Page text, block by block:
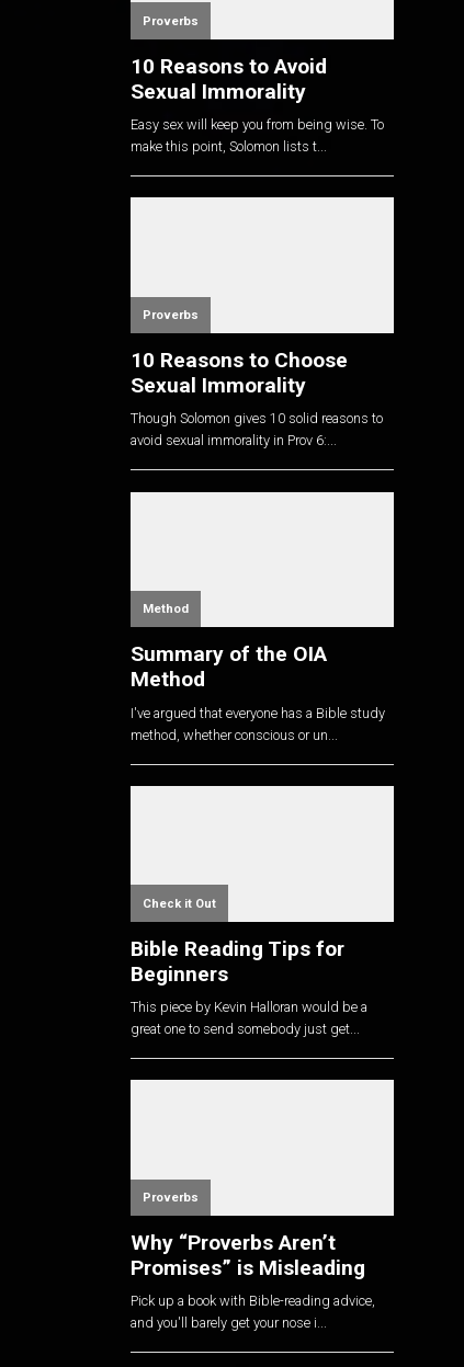
Proverbs
10 Reasons to Avoid
Sexual Immorality
Easy sex will keep you from being wise. To
make this point, Solomon lists t...
Proverbs
10 Reasons to Choose
Sexual Immorality
Though Solomon gives 10 solid reasons to
avoid sexual immorality in Prov 6:...
Method
Summary of the OIA
Method
I've argued that everyone has a Bible study
method, whether conscious or un...
Check it Out
Bible Reading Tips for
Beginners
This piece by Kevin Halloran would be a
great one to send somebody just get...
Proverbs
Why “Proverbs Aren’t
Promises” is Misleading
Pick up a book with Bible-reading advice,
and you'll barely get your nose i...